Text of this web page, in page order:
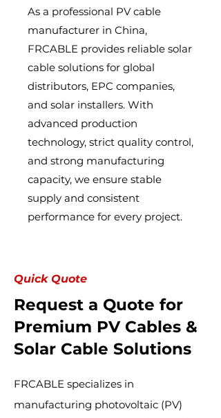
As a professional PV cable
manufacturer in China,
FRCABLE provides reliable solar
cable solutions for global
distributors, EPC companies,
and solar installers. With
advanced production
technology, strict quality control,
and strong manufacturing
capacity, we ensure stable
supply and consistent
performance for every project.
Quick Quote
Request a Quote for
Premium PV Cables &
Solar Cable Solutions
FRCABLE specializes in
manufacturing photovoltaic (PV)